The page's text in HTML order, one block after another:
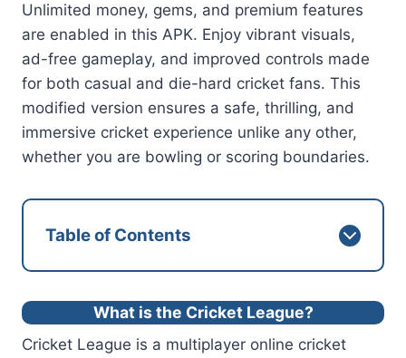
Unlimited money, gems, and premium features
are enabled in this APK. Enjoy vibrant visuals,
ad-free gameplay, and improved controls made
for both casual and die-hard cricket fans. This
modified version ensures a safe, thrilling, and
immersive cricket experience unlike any other,
whether you are bowling or scoring boundaries.
Table of Contents
What is the Cricket League?
Cricket League is a multiplayer online cricket